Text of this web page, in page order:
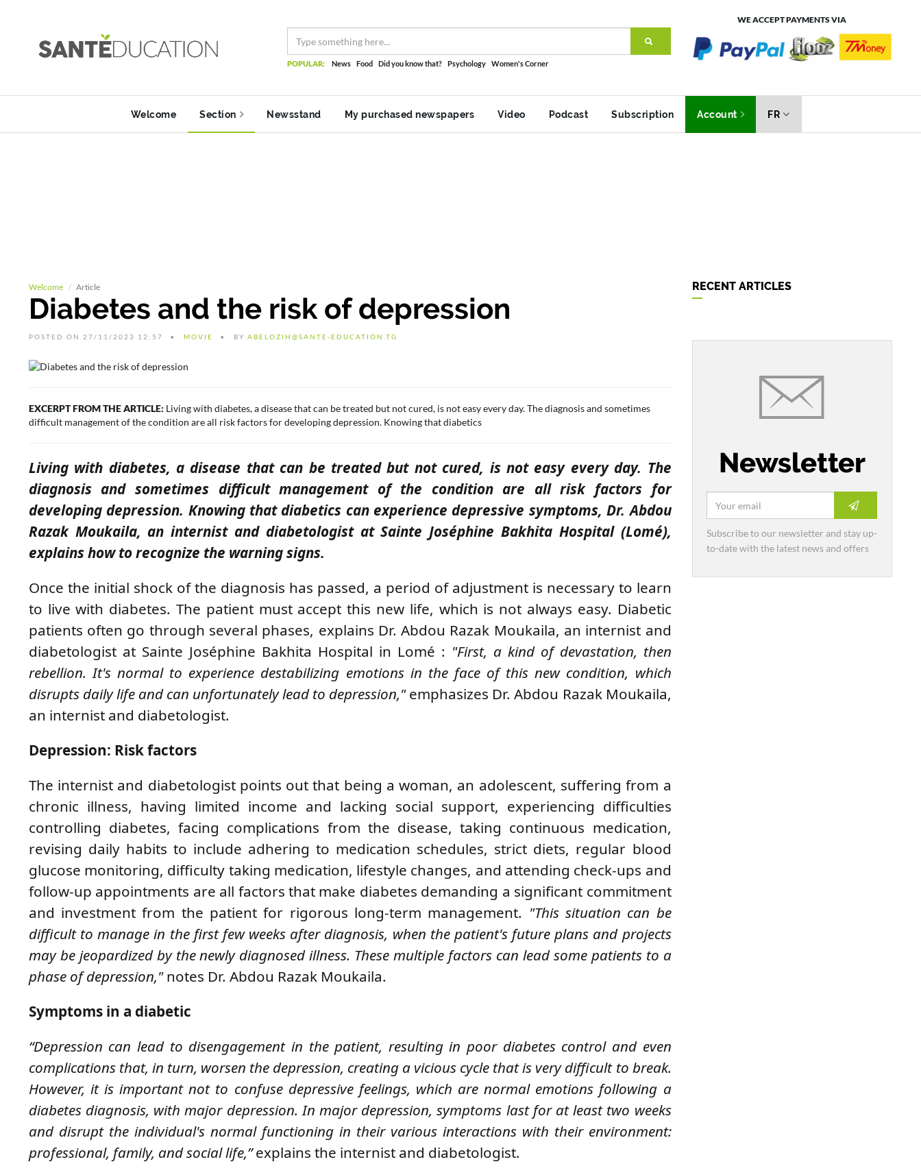
POPULAR: News Food Did you know that? Psychology Women's Corner
WE ACCEPT PAYMENTS VIA
Welcome Section Newsstand My purchased newspapers Video Podcast Subscription Account FR
Welcome Article
Diabetes and the risk of depression
POSTED ON 27/11/2023 12:57 MOVIE BY ABELOZIH@SANTE-EDUCATION.TG
EXCERPT FROM THE ARTICLE: Living with diabetes, a disease that can be treated but not cured, is not easy every day. The diagnosis and sometimes
difficult management of the condition are all risk factors for developing depression. Knowing that diabetics
Living with diabetes, a disease that can be treated but not cured, is not easy every day. The
diagnosis and sometimes difficult management of the condition are all risk factors for
developing depression. Knowing that diabetics can experience depressive symptoms, Dr.Abdou
Razak Moukaila, an internist and diabetologist at Sainte Joséphine Bakhita Hospital (Lomé),
explainshow to recognize the warning signs.
Once the initial shock of the diagnosis has passed, a period of adjustment is necessary to learn
to live with diabetes. The patient must accept this new life, which is not always easy. Diabetic
patients often go through several phases, explains Dr. Abdou Razak Moukaila, an internist and
diabetologist at Sainte Joséphine Bakhita Hospital in Lomé : "First, a kind of devastation, then
rebellion. It's normal to experience destabilizing emotions in the face of this new condition, which
disrupts daily life and can unfortunately lead to depression,"emphasizes Dr. Abdou Razak Moukaila,
an internist and diabetologist.
Depression: Risk factors
The internist and diabetologist points out that being a woman, an adolescent, suffering from a
chronic illness, having limited income and lacking social support, experiencing difficulties
controlling diabetes, facing complications from the disease, taking continuous medication,
revising daily habits to include adhering to medication schedules, strict diets, regular blood
glucose monitoring, difficulty taking medication, lifestyle changes, and attending check-ups and
follow-up appointments are all factors that make diabetes demanding a significant commitment
and investment from the patient for rigorous long-term management. "This situation can be
difficult to manage in the first few weeks after diagnosis, when the patient's future plans and projects
may be jeopardized by the newly diagnosed illness. These multiple factors can lead some patients to a
phase of depression,"notes Dr. Abdou Razak Moukaila.
Symptoms in a diabetic
“Depression can lead to disengagement in the patient, resulting in poor diabetes control and even
complications that, in turn, worsen the depression, creating a vicious cycle that is very difficult to break.
However, it is important not to confuse depressive feelings, which are normal emotions following a
diabetes diagnosis, with major depression. In major depression, symptoms last for at least two weeks
and disrupt the individual's normal functioning in their various interactions with their environment:
professional, family, and social life,”explains the internist and diabetologist.
RECENT ARTICLES
Newsletter
Subscribe to our newsletter and stay up-
to-date with the latest news and offers